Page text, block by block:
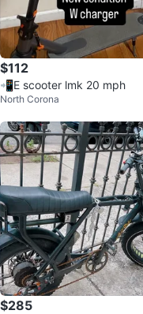
$112
📲E scooter lmk 20 mph
North Corona
$285